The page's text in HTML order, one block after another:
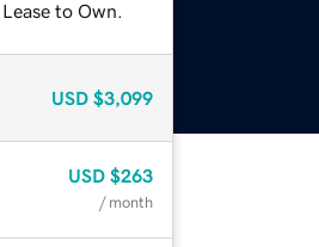
to Own.
USD $3,099
USD $263
/ month